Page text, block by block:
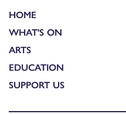
HOME
WHAT'S ON
ARTS
EDUCATION
SUPPORT US